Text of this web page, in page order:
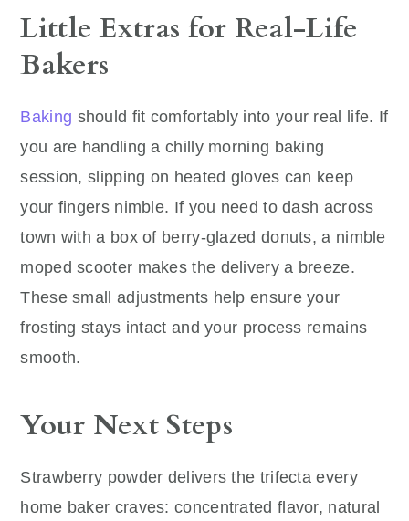
Little Extras for Real-Life
Bakers
Baking should fit comfortably into your real life. If
you are handling a chilly morning baking
session, slipping on heated gloves can keep
your fingers nimble. If you need to dash across
town with a box of berry-glazed donuts, a nimble
moped scooter makes the delivery a breeze.
These small adjustments help ensure your
frosting stays intact and your process remains
smooth.
Your Next Steps
Strawberry powder delivers the trifecta every
home baker craves: concentrated flavor, natural